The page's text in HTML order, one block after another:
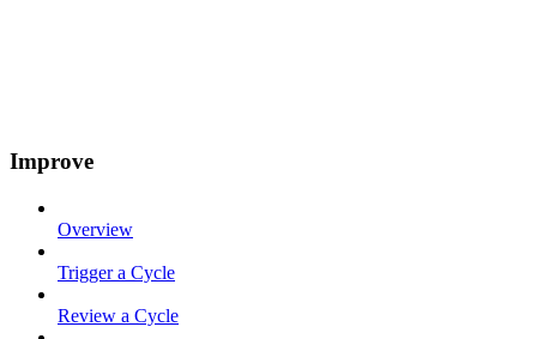
Improve
Overview
Trigger a Cycle
Review a Cycle